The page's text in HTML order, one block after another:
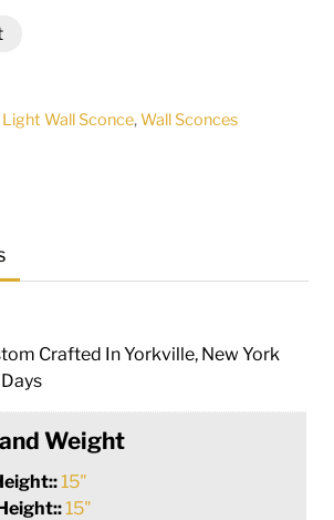
Wall Sconce,Wall Sconces
Crafted In Yorkville, New York
Weight
15"
15"